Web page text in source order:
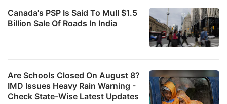
Canada's PSP Is Said To Mull $1.5
Billion Sale Of Roads In India
Are Schools Closed On August 8?
IMD Issues Heavy Rain Warning -
Check State-Wise Latest Updates